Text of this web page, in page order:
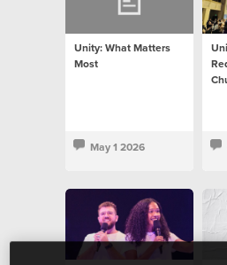
Unity: What Matters
Most
May 1 2026